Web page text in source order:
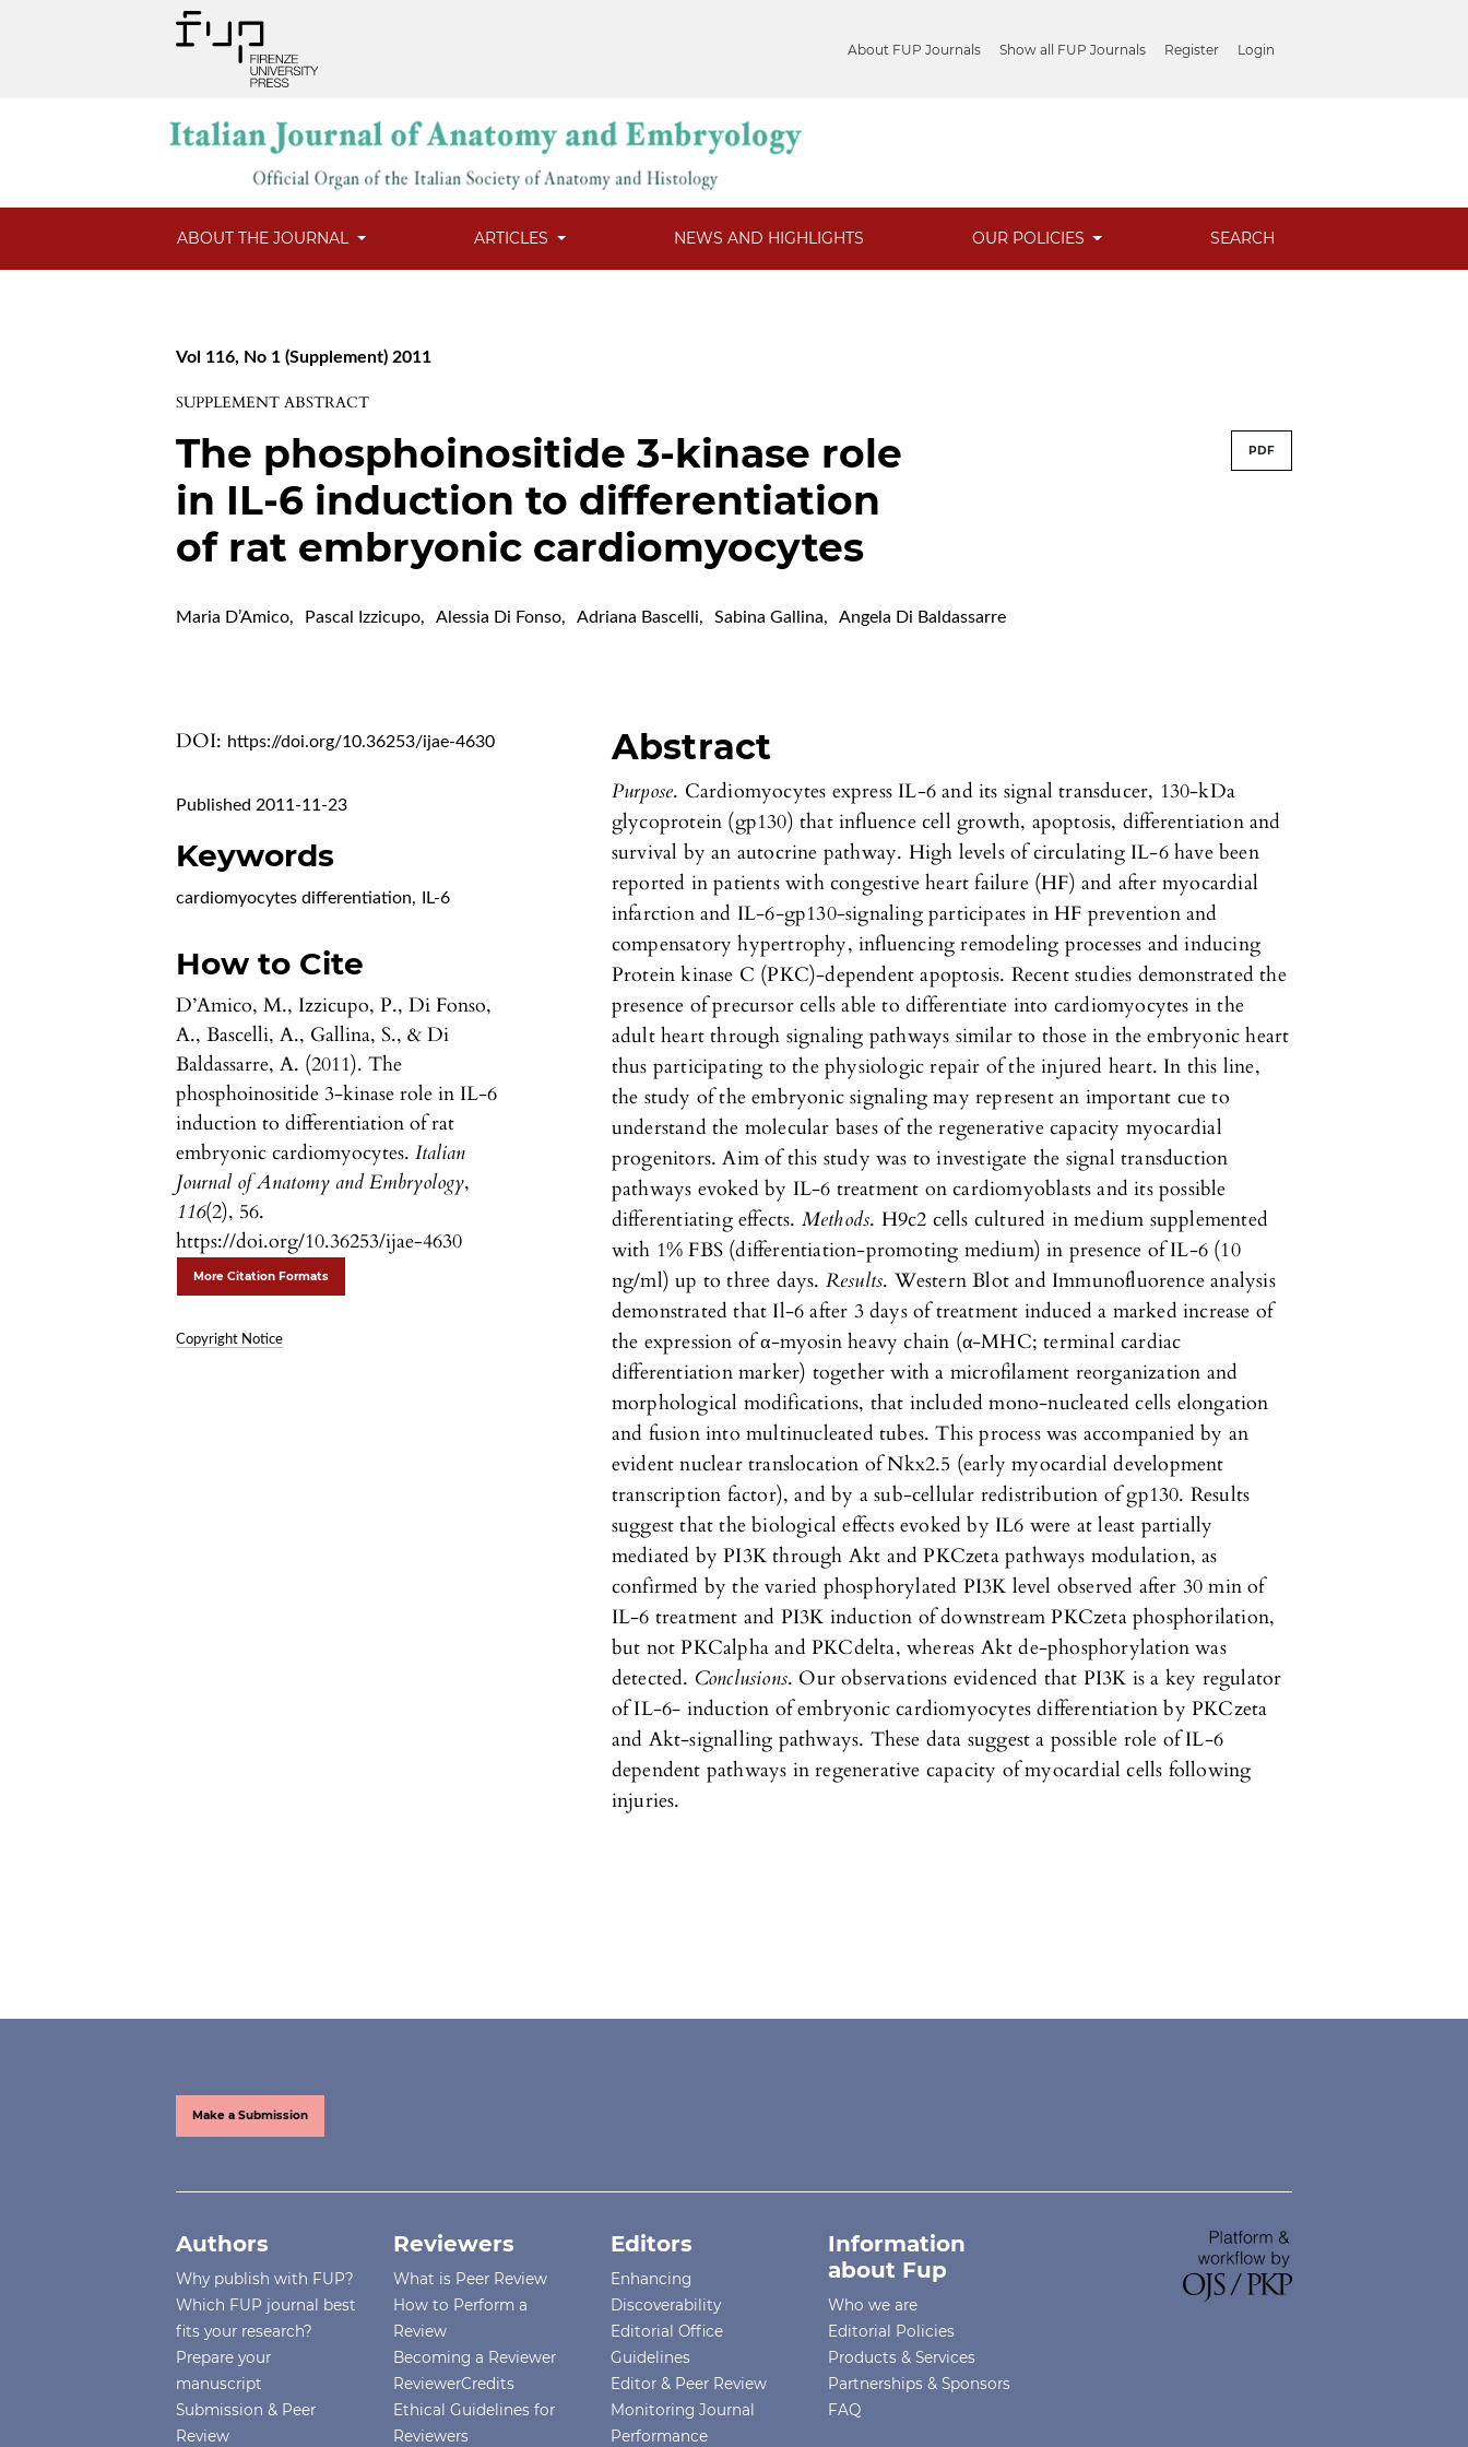
About FUP Journals Show all FUP Journals Register Login
ABOUT THE JOURNAL ARTICLES NEWS AND HIGHLIGHTS OUR POLICIES SEARCH
Vol 116, No 1 (Supplement) 2011
SUPPLEMENT ABSTRACT
The phosphoinositide 3-kinase role
in IL-6 induction to differentiation
of rat embryonic cardiomyocytes
PDF
Maria D’Amico, Pascal Izzicupo, Alessia Di Fonso, Adriana Bascelli, Sabina Gallina, Angela Di Baldassarre
DOI: https://doi.org/10.36253/ijae-4630
Published 2011-11-23
Keywords
cardiomyocytes differentiation, IL-6
How to Cite
D’Amico, M., Izzicupo, P., Di Fonso,
A., Bascelli, A., Gallina, S., & Di
Baldassarre, A. (2011). The
phosphoinositide 3-kinase role in IL-6
induction to differentiation of rat
embryonic cardiomyocytes.Italian
Journal of Anatomy and Embryology,
116(2), 56.
https://doi.org/10.36253/ijae-4630
More Citation Formats
Copyright Notice
Abstract
Purpose. Cardiomyocytes express IL-6 and its signal transducer, 130-kDa
glycoprotein (gp130) that influence cell growth, apoptosis, differentiation and
survival by an autocrine pathway. High levels of circulating IL-6 have been
reported in patients with congestive heart failure (HF) and after myocardial
infarction and IL-6-gp130-signaling participates in HF prevention and
compensatory hypertrophy, influencing remodeling processes and inducing
Protein kinase C (PKC)-dependent apoptosis. Recent studies demonstrated the
presence of precursor cells able to differentiate into cardiomyocytes in the
adult heart through signaling pathways similar to those in the embryonic heart
thus participating to the physiologic repair of the injured heart. In this line,
the study of the embryonic signaling may represent an important cue to
understand the molecular bases of the regenerative capacity myocardial
progenitors. Aim of this study was to investigate the signal transduction
pathways evoked by IL-6 treatment on cardiomyoblasts and its possible
differentiating effects. Methods. H9c2 cells cultured in medium supplemented
with 1% FBS (differentiation-promoting medium) in presence of IL-6 (10
ng/ml) up to three days. Results. Western Blot and Immunofluorence analysis
demonstrated that Il-6 after 3 days of treatment induced a marked increase of
the expression of α-myosin heavy chain (α-MHC; terminal cardiac
differentiation marker) together with a microfilament reorganization and
morphological modifications, that included mono-nucleated cells elongation
and fusion into multinucleated tubes. This process was accompanied by an
evident nuclear translocation of Nkx2.5 (early myocardial development
transcription factor), and by a sub-cellular redistribution of gp130. Results
suggest that the biological effects evoked by IL6 were at least partially
mediated by PI3K through Akt and PKCzeta pathways modulation, as
confirmed by the varied phosphorylated PI3K level observed after 30 min of
IL-6 treatment and PI3K induction of downstream PKCzeta phosphorilation,
but not PKCalpha and PKCdelta, whereas Akt de-phosphorylation was
detected. Conclusions. Our observations evidenced that PI3K is a key regulator
of IL-6- induction of embryonic cardiomyocytes differentiation by PKCzeta
and Akt-signalling pathways. These data suggest a possible role of IL-6
dependent pathways in regenerative capacity of myocardial cells following
injuries.
Make a Submission
Authors
Why publish with FUP?
Which FUP journal best
fits your research?
Prepare your
manuscript
Submission & Peer
Review
Reviewers
What is Peer Review
How to Perform a
Review
Becoming a Reviewer
ReviewerCredits
Ethical Guidelines for
Reviewers
Editors
Enhancing
Discoverability
Editorial Office
Guidelines
Editor & Peer Review
Monitoring Journal
Performance
Information
about Fup
Who we are
Editorial Policies
Products & Services
Partnerships & Sponsors
FAQ